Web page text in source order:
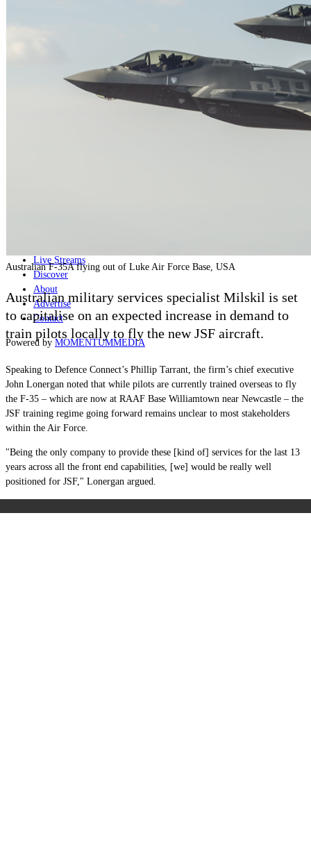
Joint-Capabilities
Live Streams
Discover
About
Advertise
Contact
Powered by MOMENTUMMEDIA
Australian F-35A flying out of Luke Air Force Base, USA
Australian military services specialist Milskil is set
to capitalise on an expected increase in demand to
train pilots locally to fly the new JSF aircraft.
Speaking to Defence Connect’s Phillip Tarrant, the firm’s chief executive
John Lonergan noted that while pilots are currently trained overseas to fly
the F-35 – which are now at RAAF Base Williamtown near Newcastle – the
JSF training regime going forward remains unclear to most stakeholders
within the Air Force.
"Being the only company to provide these [kind of] services for the last 13
years across all the front end capabilities, [we] would be really well
positioned for JSF," Lonergan argued.